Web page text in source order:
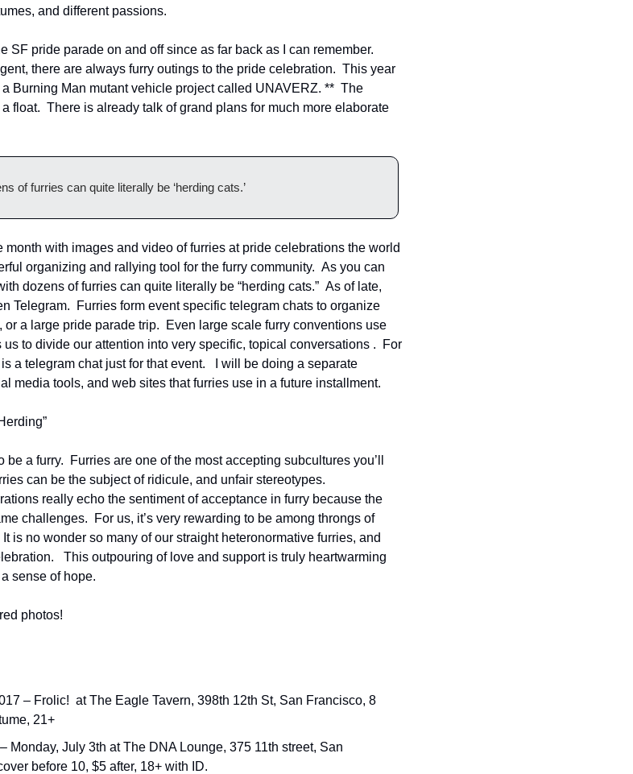
and different passions.
SF pride parade on and off since as far back as I can remember.
there are always furry outings to the pride celebration.  This year
Burning Man mutant vehicle project called UNAVERZ. **  The
float.  There is already talk of grand plans for much more elaborate
of furries can quite literally be ‘herding cats.’
with images and video of furries at pride celebrations the world
organizing and rallying tool for the furry community.  As you can
dozens of furries can quite literally be “herding cats.”  As of late,
Telegram.  Furries form event specific telegram chats to organize
a large pride parade trip.  Even large scale furry conventions use
to divide our attention into very specific, topical conversations .  For
a telegram chat just for that event.   I will be doing a separate
media tools, and web sites that furries use in a future installment.
a furry.  Furries are one of the most accepting subcultures you’ll
can be the subject of ridicule, and unfair stereotypes.
really echo the sentiment of acceptance in furry because the
challenges.  For us, it’s very rewarding to be among throngs of
is no wonder so many of our straight heteronormative furries, and
This outpouring of love and support is truly heartwarming
sense of hope.
photos!
– Frolic!  at The Eagle Tavern, 398th 12th St, San Francisco, 8
21+
– Monday, July 3th at The DNA Lounge, 375 11th street, San
before 10, $5 after, 18+ with ID.